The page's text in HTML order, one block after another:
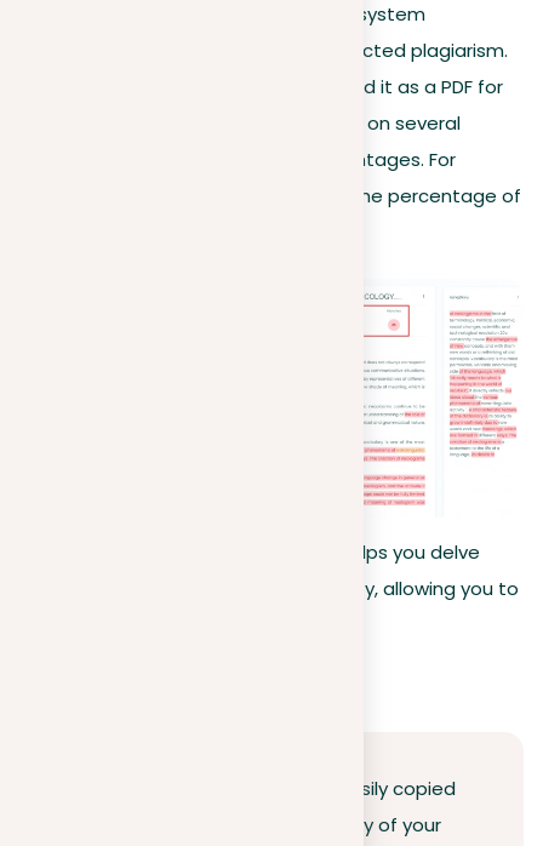
Once your document is checked, the system
generates a report outlining any detected plagiarism.
You can access this online or download it as a PDF for
future reference. Our evaluation relies on several
criteria, usually represented by percentages. For
instance, a similarity score indicates the percentage of
Opting for a premium membership helps you delve
deeper into your document’s originality, allowing you to
In a world where information is easily copied
and shared, ensuring the originality of your